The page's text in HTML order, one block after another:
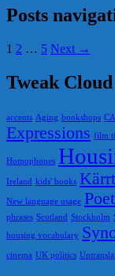
Posts
1 2 … 5 Next →
Tweak Cloud
accents Aging bookshops
Expressions film
Homophones
Ireland kids' books
New language usage
phrases Scotland Stockholm
housing vocabulary
cinema UK politics